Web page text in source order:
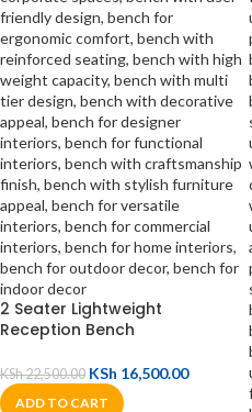
2 Seater Lightweight
Reception Bench
KSh22,500.00 KSh 16,500.00
ADD TO CART